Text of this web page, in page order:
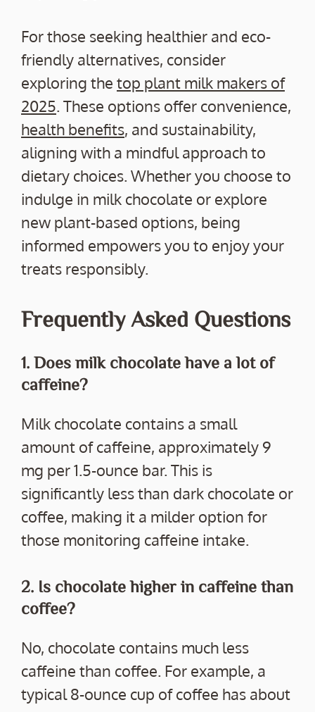
For those seeking healthier and eco-
friendly alternatives, consider
exploring the top plant milk makers of
2025. These options offer convenience,
health benefits, and sustainability,
aligning with a mindful approach to
dietary choices. Whether you choose to
indulge in milk chocolate or explore
new plant-based options, being
informed empowers you to enjoy your
treats responsibly.
Frequently Asked Questions
1. Does milk chocolate have a lot of
caffeine?
Milk chocolate contains a small
amount of caffeine, approximately 9
mg per 1.5-ounce bar. This is
significantly less than dark chocolate or
coffee, making it a milder option for
those monitoring caffeine intake.
2. Is chocolate higher in caffeine than
coffee?
No, chocolate contains much less
caffeine than coffee. For example, a
typical 8-ounce cup of coffee has about